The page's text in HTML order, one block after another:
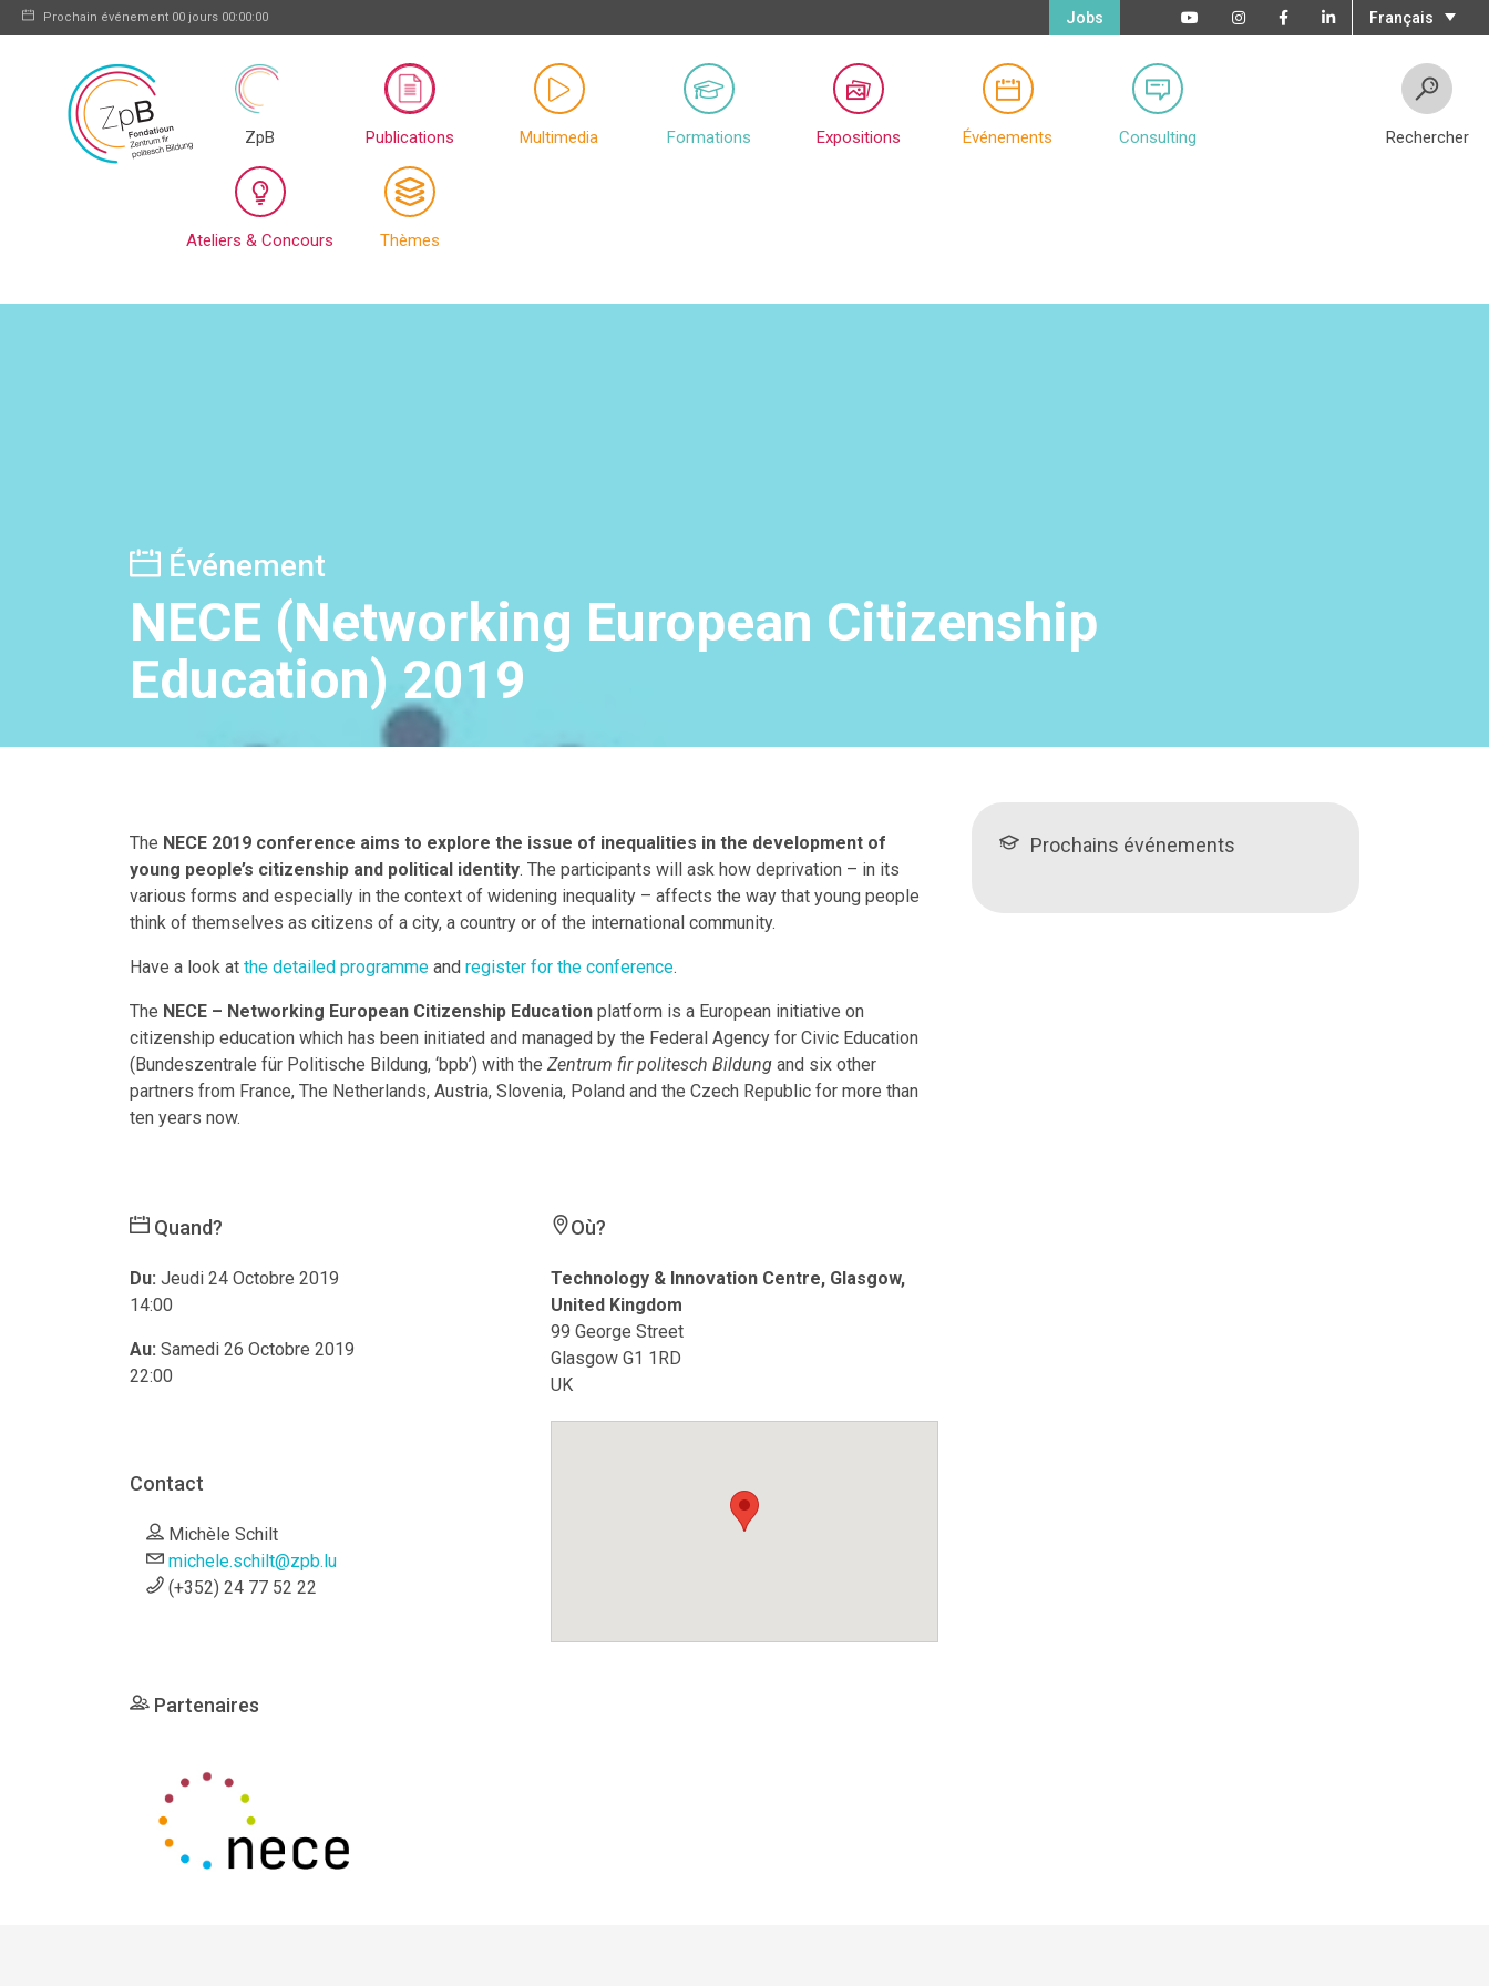
Prochain événement 00 jours 00:00:00 Français
Jobs
ZpB Publications Multimedia Formations Expositions Événements Consulting
Ateliers & Concours Thèmes
Rechercher
Événement
NECE (Networking European Citizenship
Education) 2019
The NECE 2019 conference aims to explore the issue of inequalities in the development of
young people’s citizenship and political identity. The participants will ask how deprivation – in its
various forms and especially in the context of widening inequality – affects the way that young people
think of themselves as citizens of a city, a country or of the international community.
Have a look at the detailed programme and register for the conference.
The NECE – Networking European Citizenship Education platform is a European initiative on
citizenship education which has been initiated and managed by the Federal Agency for Civic Education
(Bundeszentrale für Politische Bildung, ‘bpb’) with the Zentrum fir politesch Bildung and six other
partners from France, The Netherlands, Austria, Slovenia, Poland and the Czech Republic for more than
ten years now.
Quand?
Du: Jeudi 24 Octobre 2019
14:00
Au: Samedi 26 Octobre 2019
22:00
Contact
Michèle Schilt
michele.schilt@zpb.lu
(+352) 24 77 52 22
Où?
Technology & Innovation Centre, Glasgow,
United Kingdom
99 George Street
Glasgow G1 1RD
UK
Partenaires
Prochains événements